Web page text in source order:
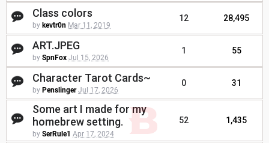
Class colors
by kevtr0n Mar 11, 2019
12 28,495
ART.JPEG
by SpnFox Jul 15, 2026
1 55
Character Tarot Cards~
by Penslinger Jul 17, 2026
0 31
Some art I made for my
homebrew setting.
by SerRule1 Apr 17, 2024
52 1,435